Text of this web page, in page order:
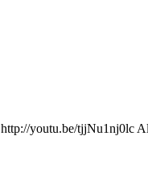
youtu.be/tjjNu1nj0lc